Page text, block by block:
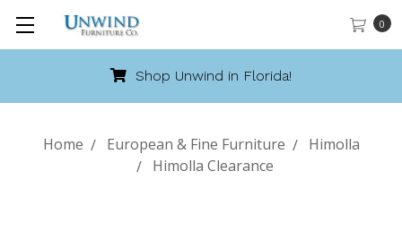
0
Shop Unwind in Florida!
Home European & Fine Furniture
Himolla
Himolla Clearance